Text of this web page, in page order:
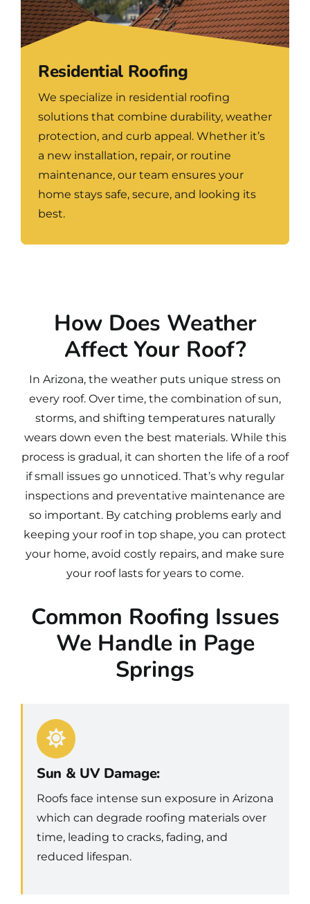
Residential Roofing
We specialize in residential roofing
solutions that combine durability, weather
protection, and curb appeal. Whether it’s
a new installation, repair, or routine
maintenance, our team ensures your
home stays safe, secure, and looking its
best.
How Does Weather
Affect Your Roof?
In Arizona, the weather puts unique stress on
every roof. Over time, the combination of sun,
storms, and shifting temperatures naturally
wears down even the best materials. While this
process is gradual, it can shorten the life of a roof
if small issues go unnoticed. That’s why regular
inspections and preventative maintenance are
so important. By catching problems early and
keeping your roof in top shape, you can protect
your home, avoid costly repairs, and make sure
your roof lasts for years to come.
Common Roofing Issues
We Handle in Page
Springs
Sun & UV Damage:
Roofs face intense sun exposure in Arizona
which can degrade roofing materials over
time, leading to cracks, fading, and
reduced lifespan.